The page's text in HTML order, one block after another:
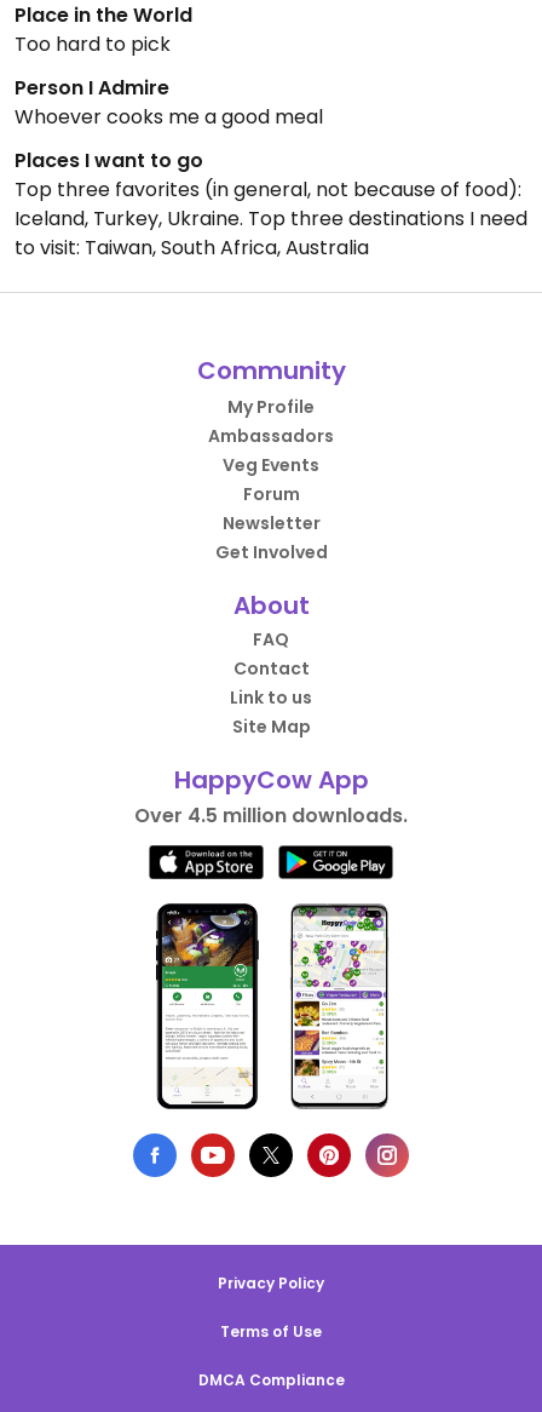
Place in the World
Too hard to pick
Person I Admire
Whoever cooks me a good meal
Places I want to go
Top three favorites (in general, not because of food):
Iceland, Turkey, Ukraine. Top three destinations I need
to visit: Taiwan, South Africa, Australia
Community
My Profile
Ambassadors
Veg Events
Forum
Newsletter
Get Involved
About
FAQ
Contact
Link to us
Site Map
HappyCow App
Over 4.5 million downloads.
Privacy Policy
Terms of Use
DMCA Compliance